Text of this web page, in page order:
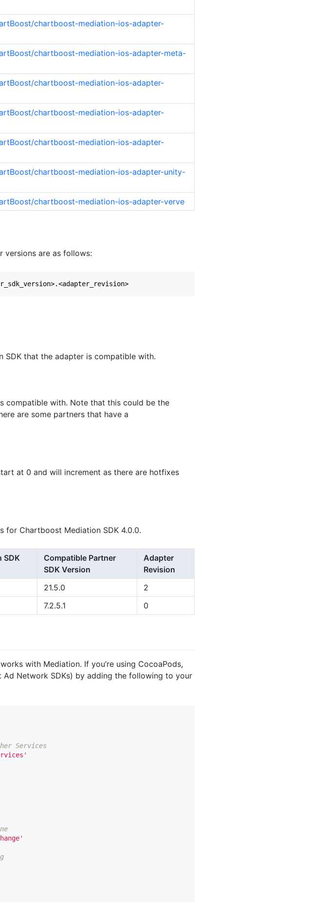
chartboost-mediation-ios-adapter-
chartboost-mediation-ios-adapter-meta-
chartboost-mediation-ios-adapter-
chartboost-mediation-ios-adapter-
chartboost-mediation-ios-adapter-
chartboost-mediation-ios-adapter-unity-
chartboost-mediation-ios-adapter-verve
versions are as follows:
that the adapter is compatible with.
compatible with. Note that this could be the
are some partners that have a
at 0 and will increment as there are hotfixes
for Chartboost Mediation SDK 4.0.0.
SDK
Compatible Partner
SDK Version
Adapter
Revision
21.5.0
2
7.2.5.1 0
with Mediation. If you’re using CocoaPods,
Network SDKs) by adding the following to your
Services